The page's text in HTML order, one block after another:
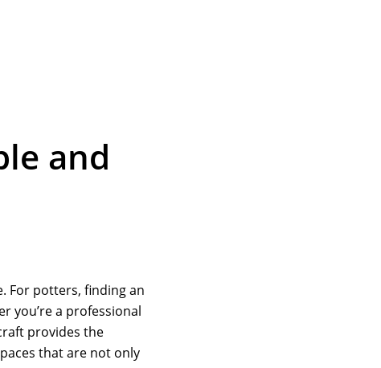
and
For potters, finding an
you’re a professional
provides the
that are not only